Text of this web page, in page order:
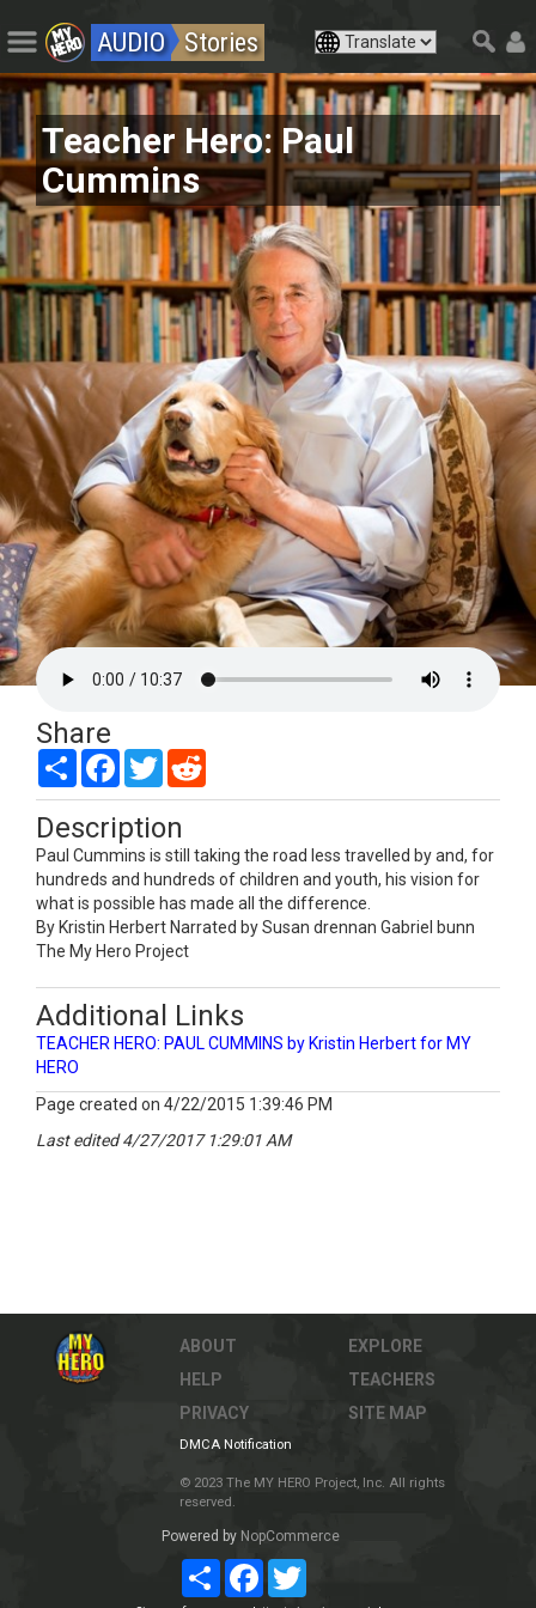
AUDIO Stories
Teacher Hero: Paul
Cummins
Share
Share Facebook
Twitter
Description
Paul Cummins is still taking the road less travelled by and, for
hundreds and hundreds of children and youth, his vision for
what is possible has made all the difference.
By Kristin Herbert Narrated by Susan drennan Gabriel bunn
The My Hero Project
Additional Links
TEACHER HERO: PAUL CUMMINS by Kristin Herbert for MY
HERO
Page created on 4/22/2015 1:39:46 PM
Last edited 4/27/2017 1:29:01 AM
ABOUT
HELP
PRIVACY
EXPLORE
TEACHERS
SITE MAP
DMCA Notification
© 2023 The MY HERO Project, Inc. All rights
reserved.
Powered by NopCommerce
ShareFacebookTwitter